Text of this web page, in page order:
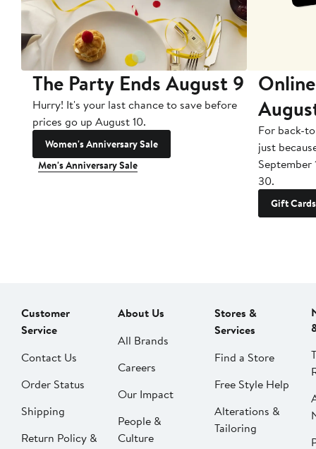
The Party Ends August 9
Hurry! It's your last chance to save before
prices go up August 10.
Women's Anniversary Sale
Men's Anniversary Sale
For back-
just
September
30.
Gift Cards
Customer
Service
Contact Us
Order Status
Shipping
Return Policy &
About Us
All Brands
Careers
Our Impact
People &
Culture
Stores &
Services
Find a Store
Free Style Help
Alterations &
Tailoring